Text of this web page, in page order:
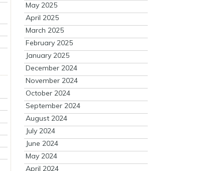
May 2025
April 2025
March 2025
February 2025
January 2025
December 2024
November 2024
October 2024
September 2024
August 2024
July 2024
June 2024
May 2024
April 2024